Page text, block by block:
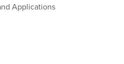
Applications